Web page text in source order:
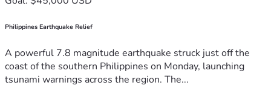
Philippines Earthquake Relief
A powerful 7.8 magnitude earthquake struck just off the
coast of the southern Philippines on Monday, launching
tsunami warnings across the region. The...